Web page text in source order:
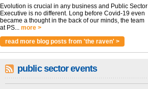
Evolution is crucial in any business and Public Sector
Executive is no different. Long before Covid-19 even
became a thought in the back of our minds, the team
at PS... more >
read more blog posts from 'the raven' >
public sector events